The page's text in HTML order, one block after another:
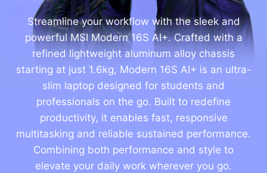
Streamline your workflow with the sleek and
powerful MSI Modern 16S AI+. Crafted with a
refined lightweight aluminum alloy chassis
starting at just 1.6kg, Modern 16S AI+ is an ultra-
slim laptop designed for students and
professionals on the go. Built to redefine
productivity, it enables fast, responsive
multitasking and reliable sustained performance.
Combining both performance and style to
elevate your daily work wherever you go.